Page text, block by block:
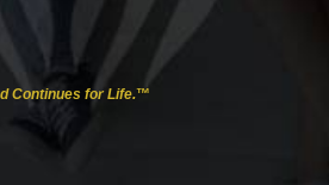
Continues for Life.™